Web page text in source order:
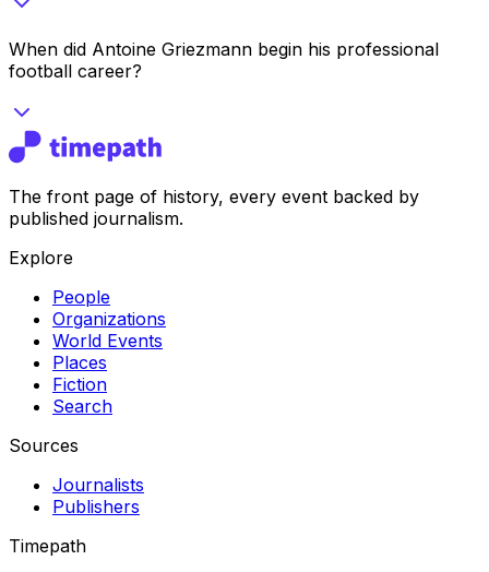
When did Antoine Griezmann begin his professional
football career?
The front page of history, every event backed by
published journalism.
Explore
People
Organizations
World Events
Places
Fiction
Search
Sources
Journalists
Publishers
Timepath